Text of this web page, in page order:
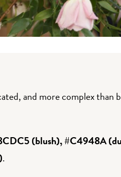
and more complex than
(blush), #C4948A
.